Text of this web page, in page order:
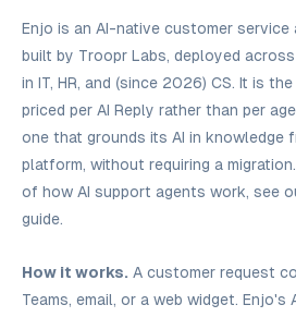
Enjo is an AI-native customer
built by Troopr Labs, deployed
in IT, HR, and (since 2026) CS. It is
priced per AI Reply rather than per
one that grounds its AI in knowledge
platform, without requiring a
of how AI support agents work, see
guide.
How it works. A customer request
Teams, email, or a web widget. Enjo's